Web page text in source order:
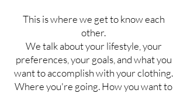
This is where we get to know each
other.
We talk about your lifestyle, your
preferences, your goals, and what you
want to accomplish with your clothing.
Where you're going. How you want to